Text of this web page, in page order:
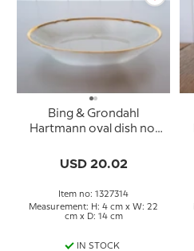
Bing & Grondahl
Hartmann oval dish no.
USD 20.02
Item no: 1327314
Measurement: H: 4 cm x W: 22
cm x D: 14 cm
IN STOCK